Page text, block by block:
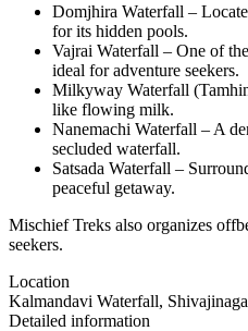
Domjhira Waterfall –
for its hidden pools.
Vajrai Waterfall – One of
ideal for adventure seekers.
Milkyway Waterfall
like flowing milk.
Nanemachi Waterfall – A
secluded waterfall.
Satsada Waterfall –
peaceful getaway.
Mischief Treks also organizes
seekers.
Location
Kalmandavi Waterfall,
Detailed information